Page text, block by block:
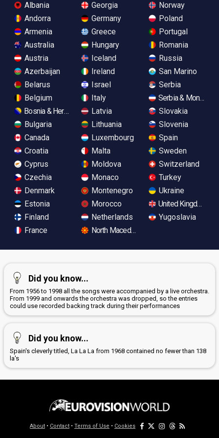
Albania
Andorra
Armenia
Australia
Austria
Azerbaijan
Belarus
Belgium
Bosnia & Herzegovina
Bulgaria
Canada
Croatia
Cyprus
Czechia
Denmark
Estonia
Finland
France
Georgia
Germany
Greece
Hungary
Iceland
Ireland
Israel
Italy
Latvia
Lithuania
Luxembourg
Malta
Moldova
Monaco
Montenegro
Morocco
Netherlands
North Macedonia
Norway
Poland
Portugal
Romania
Russia
San Marino
Serbia
Serbia &
Slovakia
Slovenia
Spain
Sweden
Switzerland
Turkey
Ukraine
United Kingdom
Yugoslavia
Did you know...
From 1956 to 1998 all the songs were accompanied by a live orchestra.
From 1999 and onwards the orchestra was dropped, so the entries
could use recorded backing track during their performances
Did you know...
Spain's cleverly titled, La La La from 1968 contained no fewer than 138
la's
About • Contact • Terms of Use • Cookies